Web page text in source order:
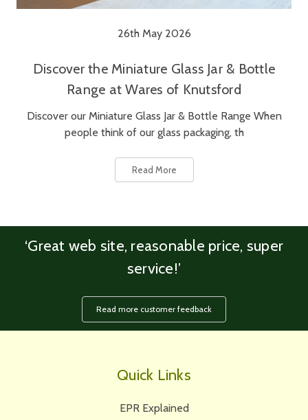
26th May 2026
Discover the Miniature Glass Jar & Bottle
Range at Wares of Knutsford
Discover our Miniature Glass Jar & Bottle Range When
people think of our glass packaging, th
Read More
‘Great web site, reasonable price, super
service!’
Read more customer feedback
Quick Links
EPR Explained